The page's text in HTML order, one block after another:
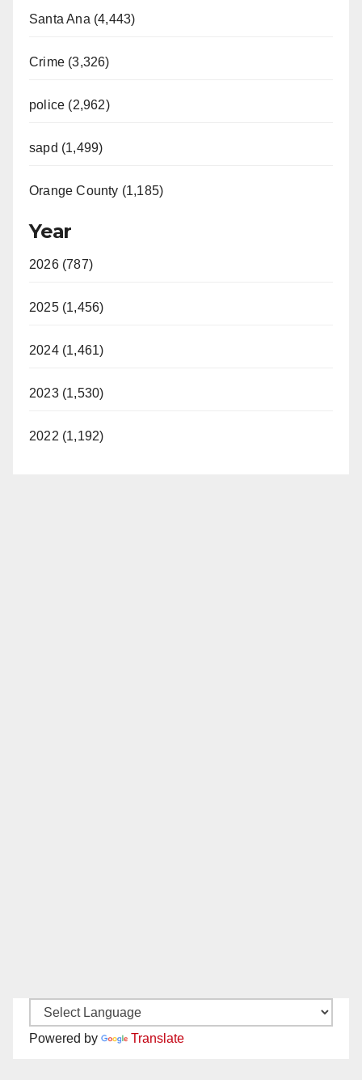
Santa Ana (4,443)
Crime (3,326)
police (2,962)
sapd (1,499)
Orange County (1,185)
Year
2026 (787)
2025 (1,456)
2024 (1,461)
2023 (1,530)
2022 (1,192)
Powered by Translate